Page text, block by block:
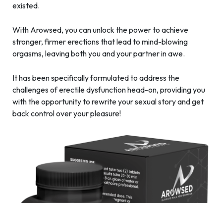
existed.
With Arowsed, you can unlock the power to achieve
stronger, firmer erections that lead to mind-blowing
orgasms, leaving both you and your partner in awe.
It has been specifically formulated to address the
challenges of erectile dysfunction head-on, providing you
with the opportunity to rewrite your sexual story and get
back control over your pleasure!